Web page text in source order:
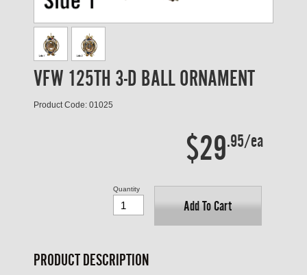
VFW 125TH 3-D BALL ORNAMENT
Product Code: 01025
$29.95/ea
Add To Cart
Quantity
PRODUCT DESCRIPTION